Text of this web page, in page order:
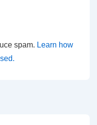
spam. Learn how